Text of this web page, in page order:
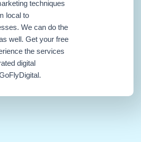
techniques
local to
We can do the
well. Get your free
the services
digital